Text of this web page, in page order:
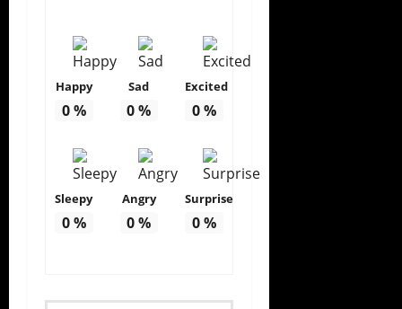
Happy
0%
Sad
0%
Excited
0%
Sleepy
0%
Angry
0%
Surprise
0%